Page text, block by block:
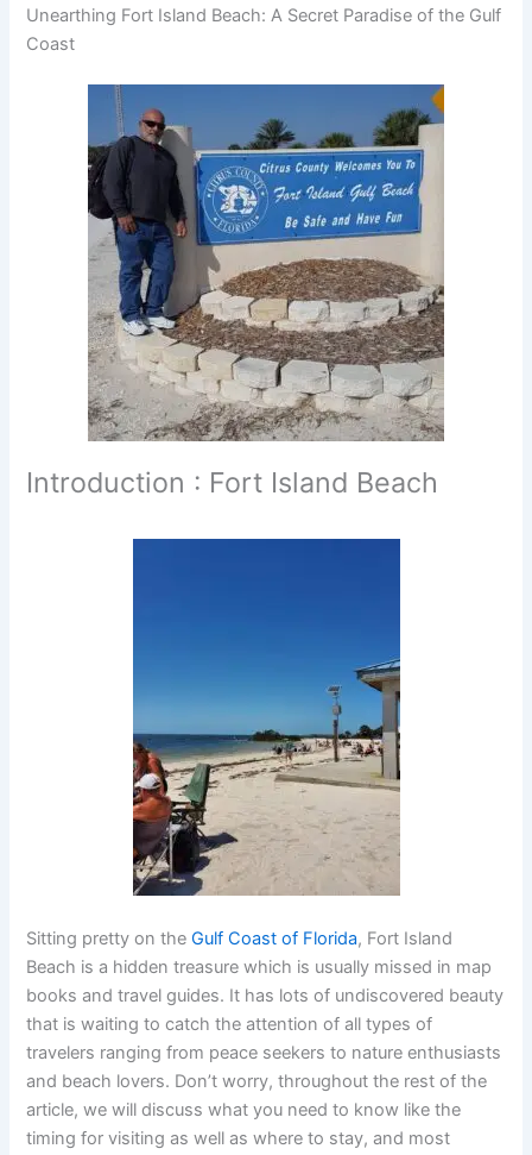
Unearthing Fort Island Beach: A Secret Paradise of the Gulf
Coast
Introduction : Fort Island Beach
Sitting pretty on theGulf Coast of Florida, Fort Island
Beach is a hidden treasure which is usually missed in map
books and travel guides. It has lots of undiscovered beauty
that is waiting to catch the attention of all types of
travelers ranging from peace seekers to nature enthusiasts
and beach lovers. Don’t worry, throughout the rest of the
article, we will discuss what you need to know like the
timing for visiting as well as where to stay, and most